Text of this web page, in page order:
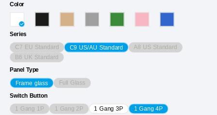
Color
Series
C7 EU Standard C9 US/AU Standard A8 US Standard
B6 UK Standard
Panel Type
Frame glass Full Glass
Switch Button
1 Gang 1P 1 Gang 2P 1 Gang 3P 1 Gang 4P